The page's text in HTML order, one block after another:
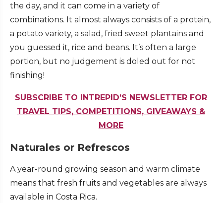
the day, and it can come in a variety of
combinations. It almost always consists of a protein,
a potato variety, a salad, fried sweet plantains and
you guessed it, rice and beans. It’s often a large
portion, but no judgement is doled out for not
finishing!
SUBSCRIBE TO INTREPID’S NEWSLETTER FOR
TRAVEL TIPS, COMPETITIONS, GIVEAWAYS &
MORE
Naturales or Refrescos
A year-round growing season and warm climate
means that fresh fruits and vegetables are always
available in Costa Rica.